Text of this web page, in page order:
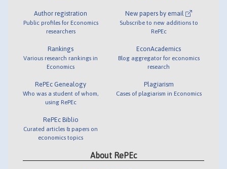
Author registration
Public profiles for Economics
researchers
Rankings
Various research rankings in
Economics
RePEc Genealogy
Who was a student of whom,
using RePEc
RePEc Biblio
Curated articles & papers on
economics topics
New papers by email
Subscribe to new additions to
RePEc
EconAcademics
Blog aggregator for economics
research
Plagiarism
Cases of plagiarism in Economics
About RePEc